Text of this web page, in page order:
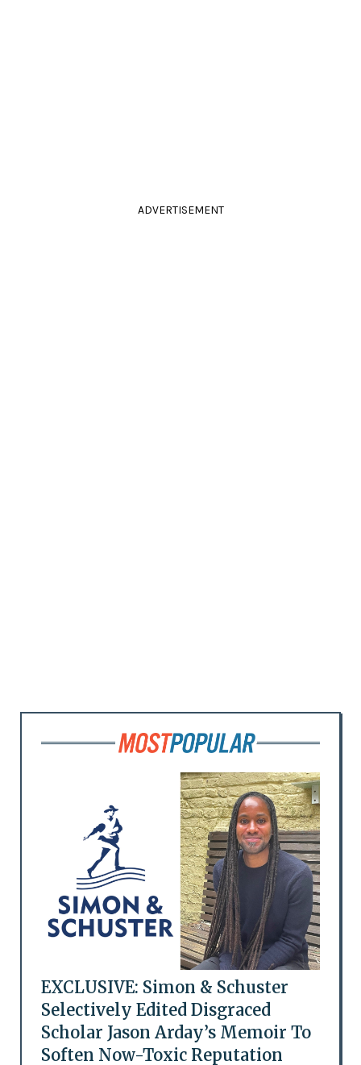
ADVERTISEMENT
EXCLUSIVE: Simon & Schuster
Selectively Edited Disgraced
Scholar Jason Arday’s Memoir To
Soften Now-Toxic Reputation